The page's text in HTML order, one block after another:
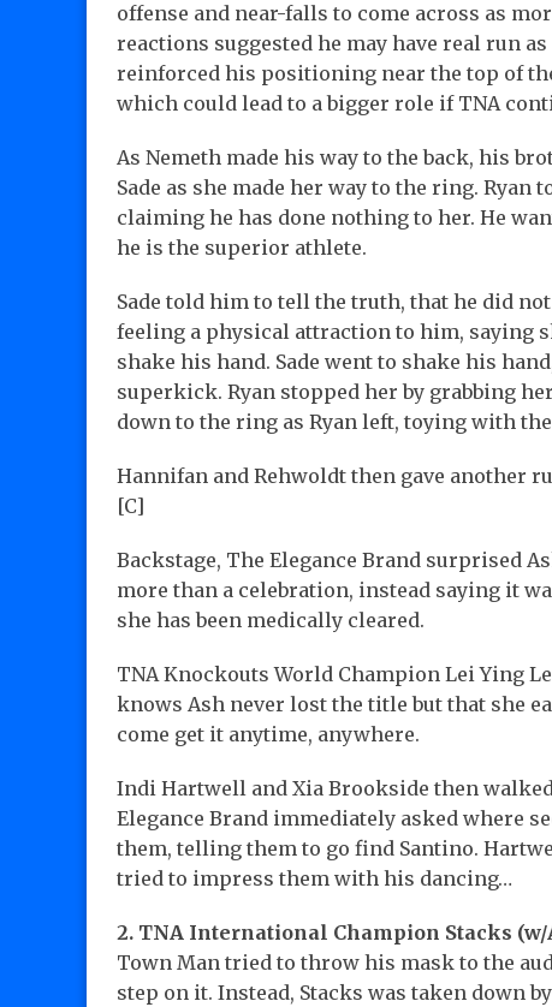
offense and near-falls to come across as
reactions suggested he may have real run
reinforced his positioning near the top of
which could lead to a bigger role if TNA
As Nemeth made his way to the back, his
Sade as she made her way to the ring.
claiming he has done nothing to her. He
he is the superior athlete.
Sade told him to tell the truth, that he did
feeling a physical attraction to him, saying
shake his hand. Sade went to shake his
superkick. Ryan stopped her by grabbing
down to the ring as Ryan left, toying with
Hannifan and Rehwoldt then gave another
[C]
Backstage, The Elegance Brand surprised
more than a celebration, instead saying it
she has been medically cleared.
TNA Knockouts World Champion Lei Ying
knows Ash never lost the title but that she
come get it anytime, anywhere.
Indi Hartwell and Xia Brookside then
Elegance Brand immediately asked where
them, telling them to go find Santino.
tried to impress them with his dancing…
2. TNA International Champion Stacks
Town Man tried to throw his mask to the
step on it. Instead, Stacks was taken down